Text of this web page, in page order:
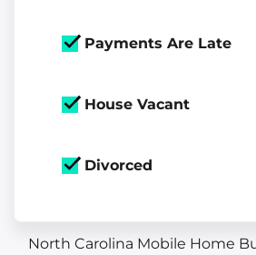
Payments Are Late
House Vacant
Divorced
North Carolina Mobile Home